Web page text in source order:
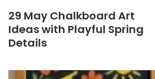
29 May Chalkboard Art
Ideas with Playful Spring
Details